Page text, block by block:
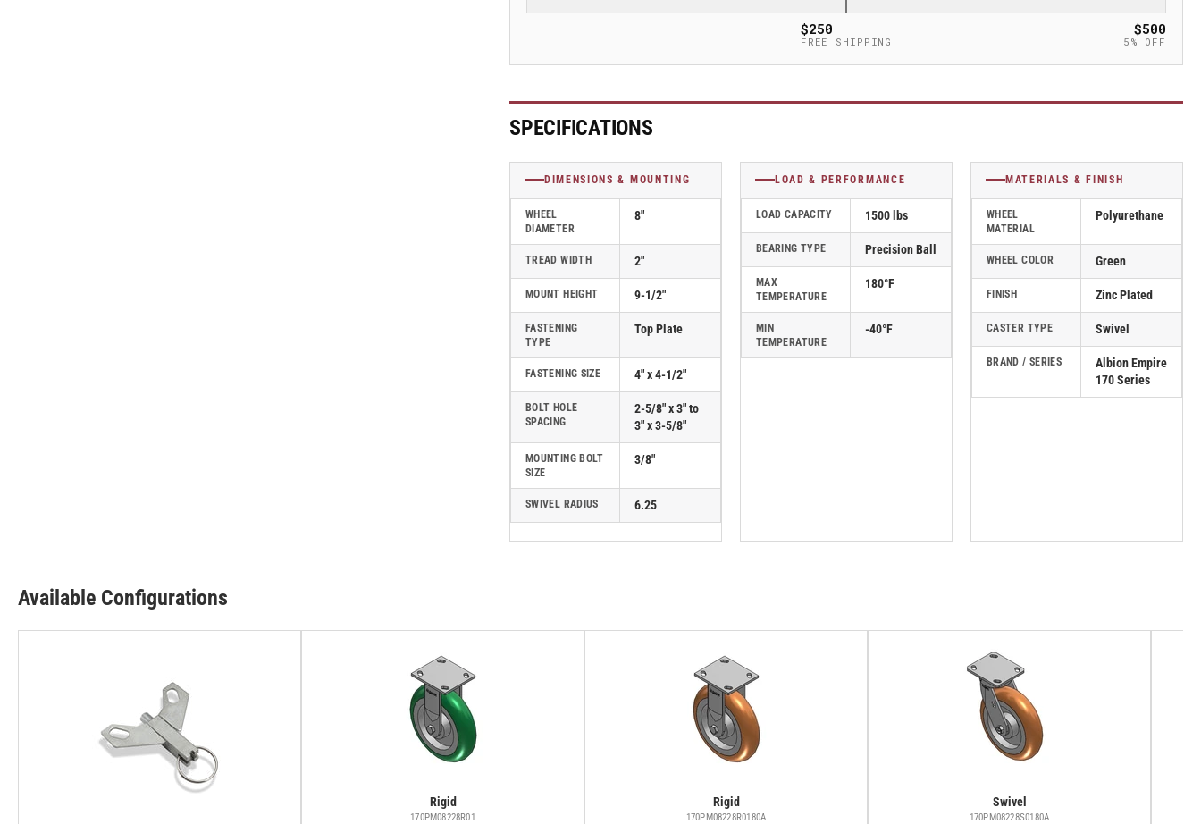
Plate
with
Polyurethane
Wheel
170PM08228S01
Plate
with
Polyurethane
Wheel
-
170PM08228S01
$250
FREE SHIPPING
$500
5% OFF
SPECIFICATIONS
DIMENSIONS & MOUNTING
WHEEL
DIAMETER
8"
TREAD WIDTH 2"
MOUNT HEIGHT 9-1/2"
FASTENING
TYPE
Top Plate
FASTENING SIZE 4" x 4-1/2"
BOLT HOLE
SPACING
2-5/8" x 3" to
3" x 3-5/8"
MOUNTING BOLT
SIZE
3/8"
SWIVEL RADIUS 6.25
LOAD & PERFORMANCE
LOAD CAPACITY 1500 lbs
BEARING TYPE Precision Ball
MAX
TEMPERATURE
180°F
MIN
TEMPERATURE
-40°F
MATERIALS & FINISH
WHEEL
MATERIAL
Polyurethane
WHEEL COLOR Green
FINISH Zinc Plated
CASTER TYPE Swivel
BRAND / SERIES
Albion Empire
170 Series
Available Configurations
Rigid
170PM08228R01
Rigid
170PM08228R0180A
Swivel
170PM08228S0180A